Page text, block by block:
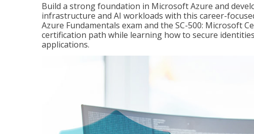
Build a strong foundation in Microsoft Azure and
infrastructure and AI workloads with this career-
Azure Fundamentals exam and the SC-500: Microsoft
certification path while learning how to secure
applications.